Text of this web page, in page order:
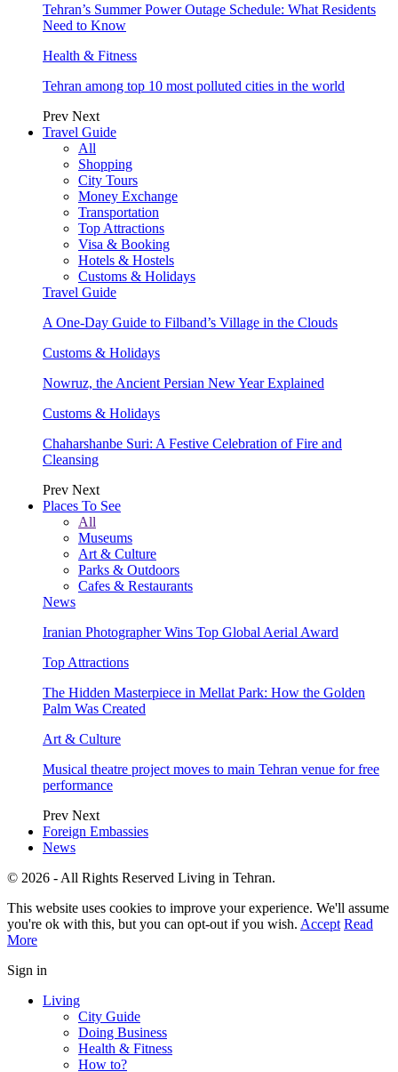
Tehran’s Summer Power Outage Schedule: What Residents
Need to Know
Health & Fitness
Tehran among top 10 most polluted cities in the world
Prev Next
Travel Guide
All
Shopping
City Tours
Money Exchange
Transportation
Top Attractions
Visa & Booking
Hotels & Hostels
Customs & Holidays
Travel Guide
A One-Day Guide to Filband’s Village in the Clouds
Customs & Holidays
Nowruz, the Ancient Persian New Year Explained
Customs & Holidays
Chaharshanbe Suri: A Festive Celebration of Fire and
Cleansing
Prev Next
Places To See
All
Museums
Art & Culture
Parks & Outdoors
Cafes & Restaurants
News
Iranian Photographer Wins Top Global Aerial Award
Top Attractions
The Hidden Masterpiece in Mellat Park: How the Golden
Palm Was Created
Art & Culture
Musical theatre project moves to main Tehran venue for free
performance
Prev Next
Foreign Embassies
News
© 2026 - All Rights Reserved Living in Tehran.
This website uses cookies to improve your experience. We'll assume
you're ok with this, but you can opt-out if you wish. Accept Read
More
Sign in
Living
City Guide
Doing Business
Health & Fitness
How to?